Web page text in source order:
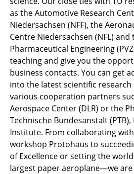
as the Automotive Research
Niedersachsen (NFF), the
Centre Niedersachsen (NFL)
Pharmaceutical Engineering
teaching and give you the
business contacts. You can get
into the latest scientific
various cooperation partners
Aerospace Center (DLR) or the
Technische Bundesanstalt
Institute. From collaborating
workshop Protohaus to
of Excellence or setting the
largest paper aeroplane—we